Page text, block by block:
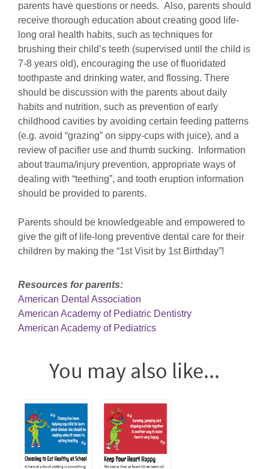
parents have questions or needs. Also, parents should
receive thorough education about creating good life-
long oral health habits, such as techniques for
brushing their child’s teeth (supervised until the child is
7-8 years old), encouraging the use of fluoridated
toothpaste and drinking water, and flossing. There
should be discussion with the parents about daily
habits and nutrition, such as prevention of early
childhood cavities by avoiding certain feeding patterns
(e.g. avoid “grazing” on sippy-cups with juice), and a
review of pacifier use and thumb sucking. Information
about trauma/injury prevention, appropriate ways of
dealing with “teething”, and tooth eruption information
should be provided to parents.
Parents should be knowledgeable and empowered to
give the gift of life-long preventive dental care for their
children by making the “1st Visit by 1st Birthday”!
Resources for parents:
American Dental Association
American Academy of Pediatric Dentistry
American Academy of Pediatrics
You may also like...